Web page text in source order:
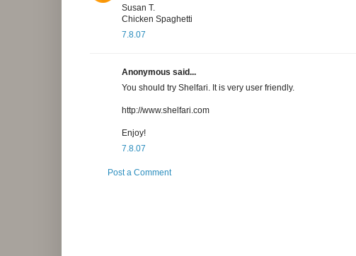
Susan T.
Chicken Spaghetti
7.8.07
Anonymous said...
You should try Shelfari. It is very user friendly.
http://www.shelfari.com
Enjoy!
7.8.07
Post a Comment